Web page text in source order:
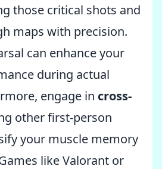
those critical shots and
maps with precision.
can enhance your
during actual
engage in cross-
other first-person
your muscle memory
like Valorant or